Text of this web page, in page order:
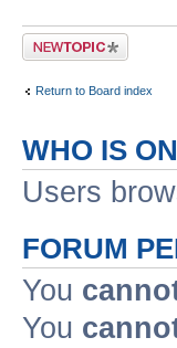
Post a new topic
Return to Board index
WHO IS
Users
FORUM
You
You